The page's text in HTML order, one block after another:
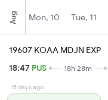
Aug Mon, 10 Tue, 11
19607 KOAA MDJN EXP
18:47 PUS 18h 28m
15 days ago